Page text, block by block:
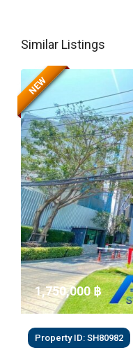
Similar Listings
NEW
1,750,000 ‎฿
Property ID: SH80982